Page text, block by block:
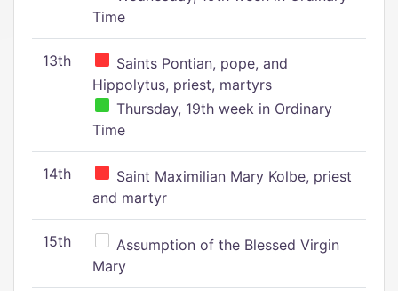
Time
13th
Saints Pontian, pope, and
Hippolytus, priest, martyrs
Thursday, 19th week in Ordinary
Time
14th
Saint Maximilian Mary Kolbe, priest
and martyr
15th
Assumption of the Blessed Virgin
Mary